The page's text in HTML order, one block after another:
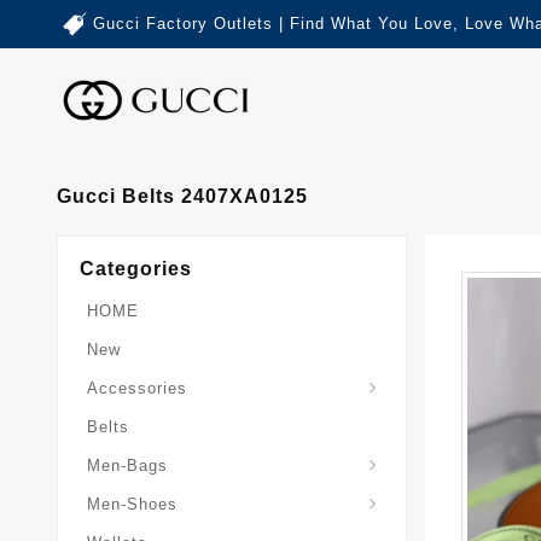
Gucci Factory Outlets | Find What You Love, Love
Gucci Belts 2407XA0125
Categories
HOME
New
Accessories
Belts
Men-Bags
Men-Shoes